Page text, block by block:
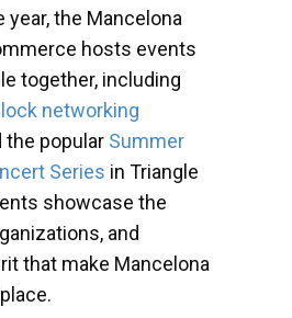
the Mancelona
hosts events
together, including
networking
the popular Summer
Series in Triangle
showcase the
and
that make Mancelona